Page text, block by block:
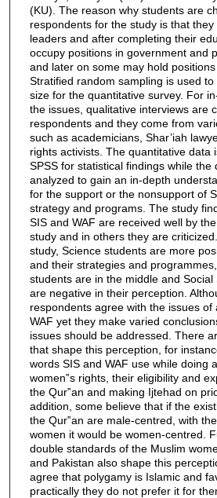
(KU). The reason why students are
respondents for the study is that
leaders and after completing their
occupy positions in government and
and later on some may hold positions
Stratified random sampling is used
size for the quantitative survey. For
the issues, qualitative interviews are
respondents and they come from
such as academicians, Shar’iah
rights activists. The quantitative data
SPSS for statistical findings while the
analyzed to gain an in-depth
for the support or the nonsupport of
strategy and programs. The study
SIS and WAF are received well by
study and in others they are
study, Science students are more
and their strategies and
students are in the middle and Social
are negative in their perception.
respondents agree with the issues of
WAF yet they make varied
issues should be addressed. There
that shape this perception, for
words SIS and WAF use while doing
women‟s rights, their eligibility and
the Qur‟an and making Ijtehad on
addition, some believe that if the
the Qur‟an are male-centred, with
women it would be women-centred.
double standards of the Muslim
and Pakistan also shape this
agree that polygamy is Islamic and
practically they do not prefer it for